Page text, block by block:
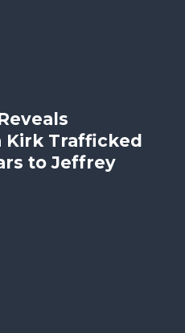
Kirk Trafficked
to Jeffrey